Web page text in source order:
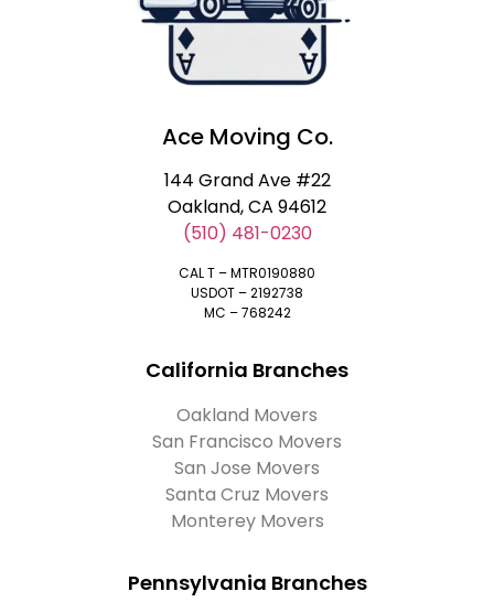
Ace Moving Co.
144 Grand Ave #22
Oakland, CA 94612
(510) 481-0230
CAL T – MTR0190880
USDOT – 2192738
MC – 768242
California Branches
Oakland Movers
San Francisco Movers
San Jose Movers
Santa Cruz Movers
Monterey Movers
Pennsylvania Branches